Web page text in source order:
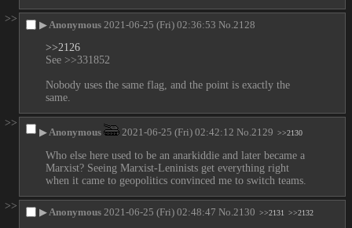
>>
▶ Anonymous 2021-06-25 (Fri) 02:36:53 No. 2128
>>2126
See >>331852
Nobody uses the same flag, and the point is exactly the
same.
>>
▶ Anonymous 2021-06-25 (Fri) 02:42:12 No. 2129 >>2130
Who else here used to be an anarkiddie and later became a
Marxist? Seeing Marxist-Leninists get everything right
when it came to geopolitics convinced me to switch teams.
>>
▶ Anonymous 2021-06-25 (Fri) 02:48:47 No. 2130 >>2131 >>2132